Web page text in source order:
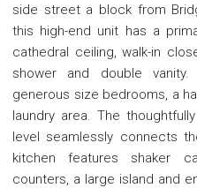
side street a block from
this high-end unit has a
cathedral ceiling, walk-in
shower and double
generous size bedrooms, a
laundry area. The
level seamlessly connects
kitchen features shaker
counters, a large island and